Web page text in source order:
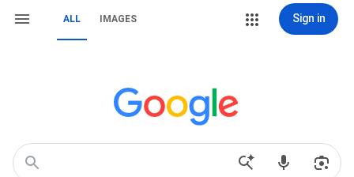
ALL IMAGES Sign in